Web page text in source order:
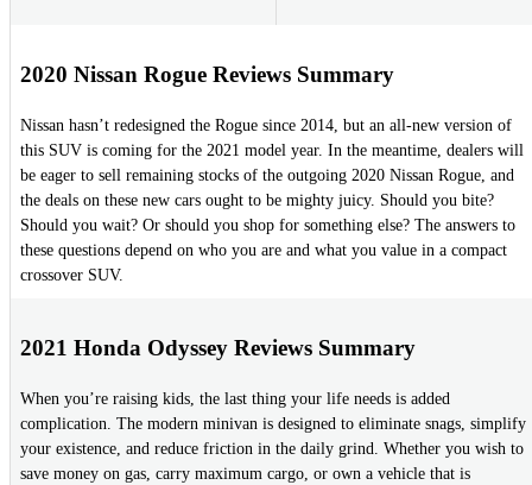
2020 Nissan Rogue Reviews Summary
Nissan hasn’t redesigned the Rogue since 2014, but an all-new version of
this SUV is coming for the 2021 model year. In the meantime, dealers will
be eager to sell remaining stocks of the outgoing 2020 Nissan Rogue, and
the deals on these new cars ought to be mighty juicy. Should you bite?
Should you wait? Or should you shop for something else? The answers to
these questions depend on who you are and what you value in a compact
crossover SUV.
2021 Honda Odyssey Reviews Summary
When you’re raising kids, the last thing your life needs is added
complication. The modern minivan is designed to eliminate snags, simplify
your existence, and reduce friction in the daily grind. Whether you wish to
save money on gas, carry maximum cargo, or own a vehicle that is